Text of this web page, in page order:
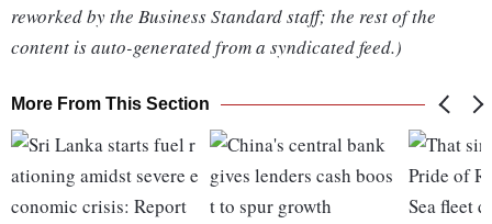
reworked by the Business Standard staff; the rest of the
content is auto-generated from a syndicated feed.)
More From This Section